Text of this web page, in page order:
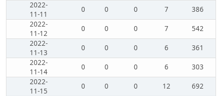
2022-
11-11
0 0 0 7
386
2022-
11-12
0 0 0 7
542
2022-
11-13
0 0 0 6
361
2022-
11-14
0 0 0 6
303
2022-
11-15
0 0 0 12
692